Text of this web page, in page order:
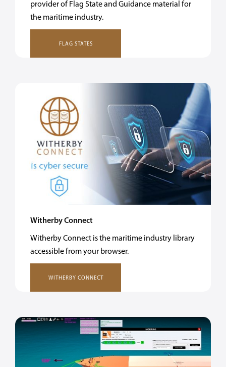
provider of Flag State and Guidance material for
the maritime industry.
FLAG STATES
Witherby Connect
Witherby Connect is the maritime industry library
accessible from your browser.
WITHERBY CONNECT